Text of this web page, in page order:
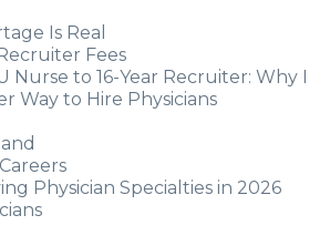
Is Real
Fees
Nurse to 16-Year Recruiter: Why I
Way to Hire Physicians
Physician Specialties in 2026